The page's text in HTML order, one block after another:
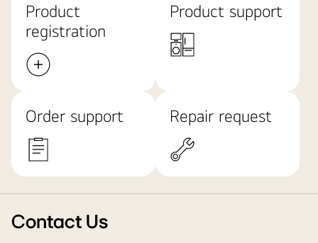
Product
registration
Product support
Order support Repair request
Contact Us